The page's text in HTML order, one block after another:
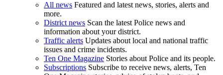
All news Featured and latest news, stories, alerts and
more.
District news Scan the latest Police news and
information about your district.
Traffic alerts Updates about local and national traffic
issues and crime incidents.
Ten One Magazine Stories about Police and its people.
Subscriptions Subscribe to receive news, alerts, Ten